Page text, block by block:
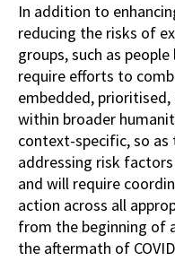
In addition to
reducing the risks of
groups, such as
require efforts to
embedded,
within broader
context-specific, so as
addressing risk
and will require
action across all
from the beginning of
the aftermath of